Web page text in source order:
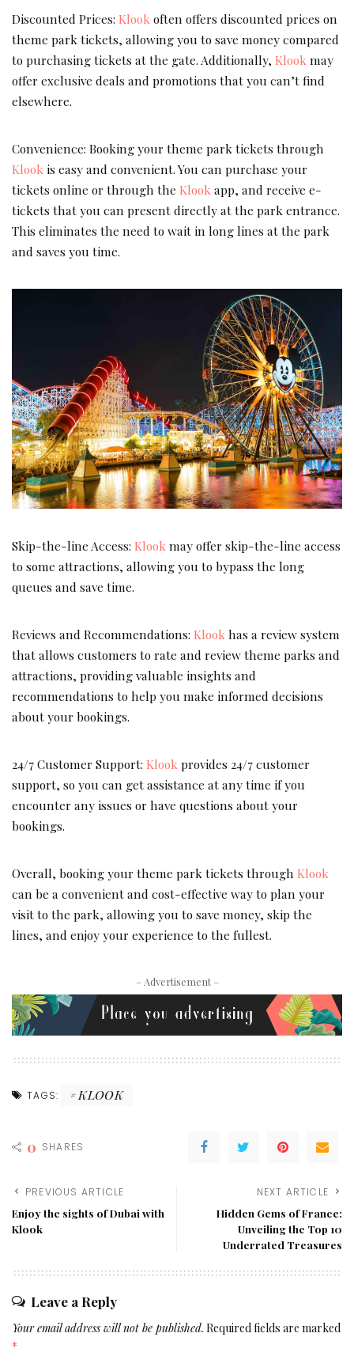
Discounted Prices: Klook often offers discounted prices on
theme park tickets, allowing you to save money compared
to purchasing tickets at the gate. Additionally, Klook may
offer exclusive deals and promotions that you can’t find
elsewhere.
Convenience: Booking your theme park tickets through
Klook is easy and convenient. You can purchase your
tickets online or through the Klook app, and receive e-
tickets that you can present directly at the park entrance.
This eliminates the need to wait in long lines at the park
and saves you time.
Skip-the-line Access: Klook may offer skip-the-line access
to some attractions, allowing you to bypass the long
queues and save time.
Reviews and Recommendations: Klook has a review system
that allows customers to rate and review theme parks and
attractions, providing valuable insights and
recommendations to help you make informed decisions
about your bookings.
24/7 Customer Support: Klook provides 24/7 customer
support, so you can get assistance at any time if you
encounter any issues or have questions about your
bookings.
Overall, booking your theme park tickets through Klook
can be a convenient and cost-effective way to plan your
visit to the park, allowing you to save money, skip the
lines, and enjoy your experience to the fullest.
– Advertisement –
TAGS: KLOOK
0 SHARES
PREVIOUS ARTICLE
Enjoy the sights of Dubai with
Klook
NEXT ARTICLE
Hidden Gems of France:
Unveiling the Top 10
Underrated Treasures
Leave a Reply
Your email address will not be published. Required fields are marked
*